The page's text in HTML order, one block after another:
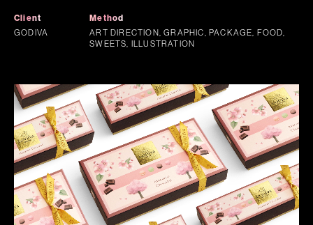
Client
GODIVA
Method
ART DIRECTION, GRAPHIC, PACKAGE, FOOD,
SWEETS, ILLUSTRATION